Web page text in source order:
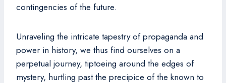
contingencies of the future.
Unraveling the intricate tapestry of propaganda and
power in history, we thus find ourselves on a
perpetual journey, tiptoeing around the edges of
mystery, hurtling past the precipice of the known to